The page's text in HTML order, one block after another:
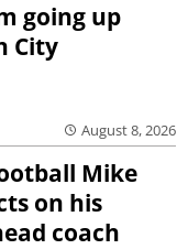
going up
City
August 8, 2026
Mike
on his
coach